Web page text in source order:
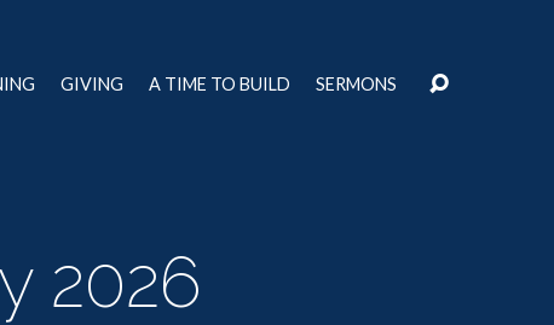
GIVING A TIME TO BUILD SERMONS
2026